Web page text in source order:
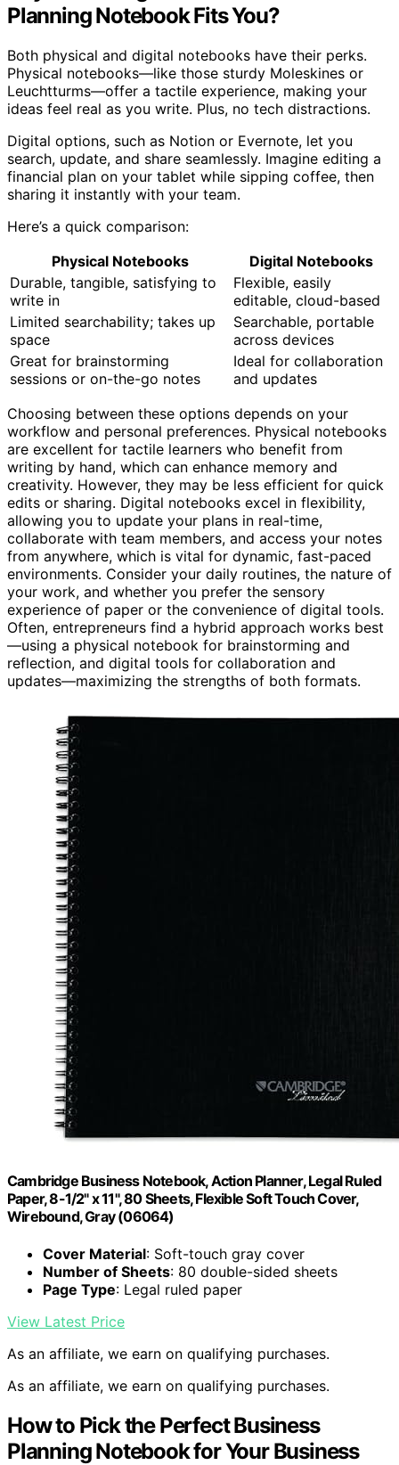
Planning Notebook Fits You?
Both physical and digital notebooks have their perks.
Physical notebooks—like those sturdy Moleskines or
Leuchtturms—offer a tactile experience, making your
ideas feel real as you write. Plus, no tech distractions.
Digital options, such as Notion or Evernote, let you
search, update, and share seamlessly. Imagine editing a
financial plan on your tablet while sipping coffee, then
sharing it instantly with your team.
Here’s a quick comparison:
Physical Notebooks
Digital Notebooks
Durable, tangible, satisfying to
write in
Flexible, easily
editable, cloud-based
Limited searchability; takes up
space
Searchable, portable
across devices
Great for brainstorming
sessions or on-the-go notes
Ideal for collaboration
and updates
Choosing between these options depends on your
workflow and personal preferences. Physical notebooks
are excellent for tactile learners who benefit from
writing by hand, which can enhance memory and
creativity. However, they may be less efficient for quick
edits or sharing. Digital notebooks excel in flexibility,
allowing you to update your plans in real-time,
collaborate with team members, and access your notes
from anywhere, which is vital for dynamic, fast-paced
environments. Consider your daily routines, the nature of
your work, and whether you prefer the sensory
experience of paper or the convenience of digital tools.
Often, entrepreneurs find a hybrid approach works best
—using a physical notebook for brainstorming and
reflection, and digital tools for collaboration and
updates—maximizing the strengths of both formats.
Cambridge Business Notebook, Action Planner, Legal Ruled
Paper, 8-1/2" x 11", 80 Sheets, Flexible Soft Touch Cover,
Wirebound, Gray (06064)
Cover Material: Soft-touch gray cover
Number of Sheets: 80 double-sided sheets
Page Type: Legal ruled paper
View Latest Price
As an affiliate, we earn on qualifying purchases.
As an affiliate, we earn on qualifying purchases.
How to Pick the Perfect Business
Planning Notebook for Your Business